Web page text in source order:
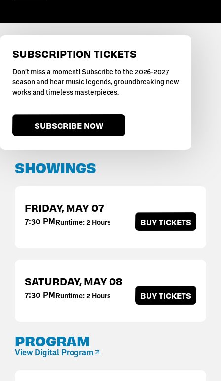
SUBSCRIPTION TICKETS
Don't miss a moment! Subscribe to the 2026-2027
season and hear music legends, groundbreaking new
works and timeless masterpieces.
SUBSCRIBE NOW
SHOWINGS
FRIDAY, MAY07
7:30 PMRuntime: 2 Hours BUY TICKETS
SATURDAY, MAY08
7:30 PMRuntime: 2 Hours BUY TICKETS
PROGRAM
View Digital Program